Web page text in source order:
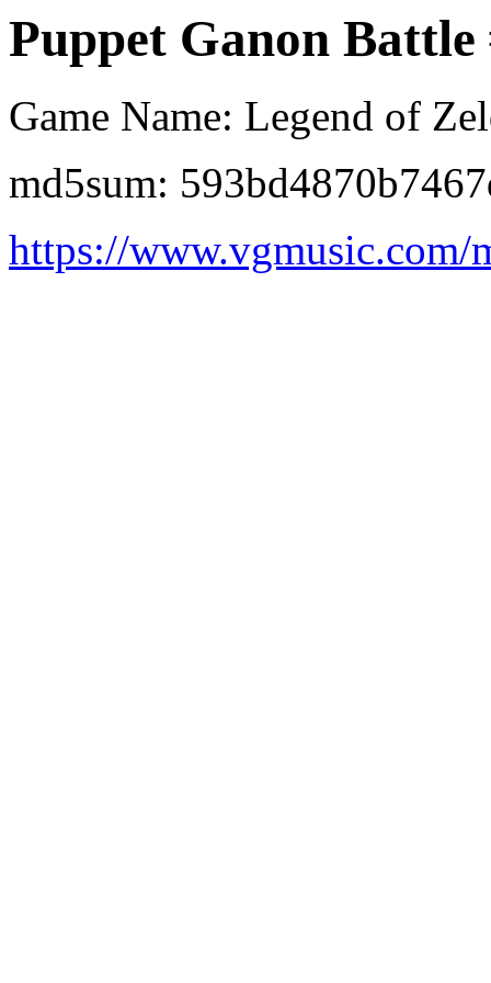
Puppet Ganon
Game Name: Legend of
md5sum:
https://www.vgmusic.com/